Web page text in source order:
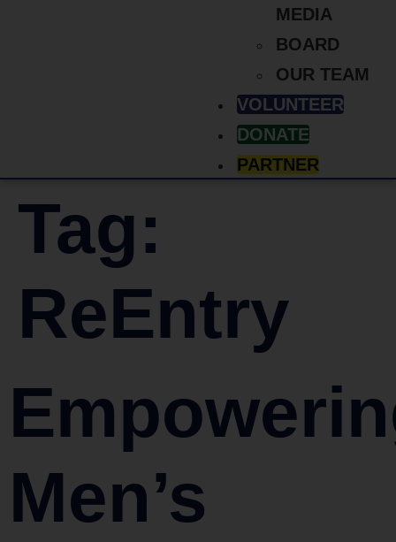
MEDIA
BOARD
OUR TEAM
VOLUNTEER
DONATE
PARTNER
Tag:
ReEntry
Men’s